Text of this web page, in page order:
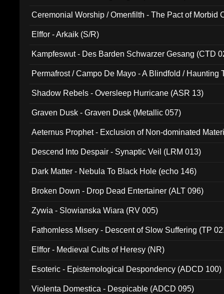
Ceremonial Worship / Omenfilth - The Pact of Morbid
Elffor - Arkaik (S/R)
Kampfeswut - Des Barden Schwarzer Gesang (CTD
Permafrost / Campo De Mayo - A Blindfold / Haunting
Shadow Rebels - Oversleep Hurricane (ASR 13)
Graven Dusk - Graven Dusk (Metallic 057)
Aeternus Prophet - Exclusion of Non-dominated
Descend Into Despair - Synaptic Veil (LRM 013)
Dark Matter - Nebula To Black Hole (echo 146)
Broken Down - Drop Dead Entertainer (ALT 096)
Zywia - Slowianska Wiara (RV 005)
Fathomless Misery - Descent of Slow Suffering (TP
Elffor - Medieval Cults of Heresy (NR)
Esoteric - Epistemological Despondency (ADCD 100)
Violenta Domestica - Despicable (ADCD 095)